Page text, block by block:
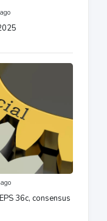
36c, consensus